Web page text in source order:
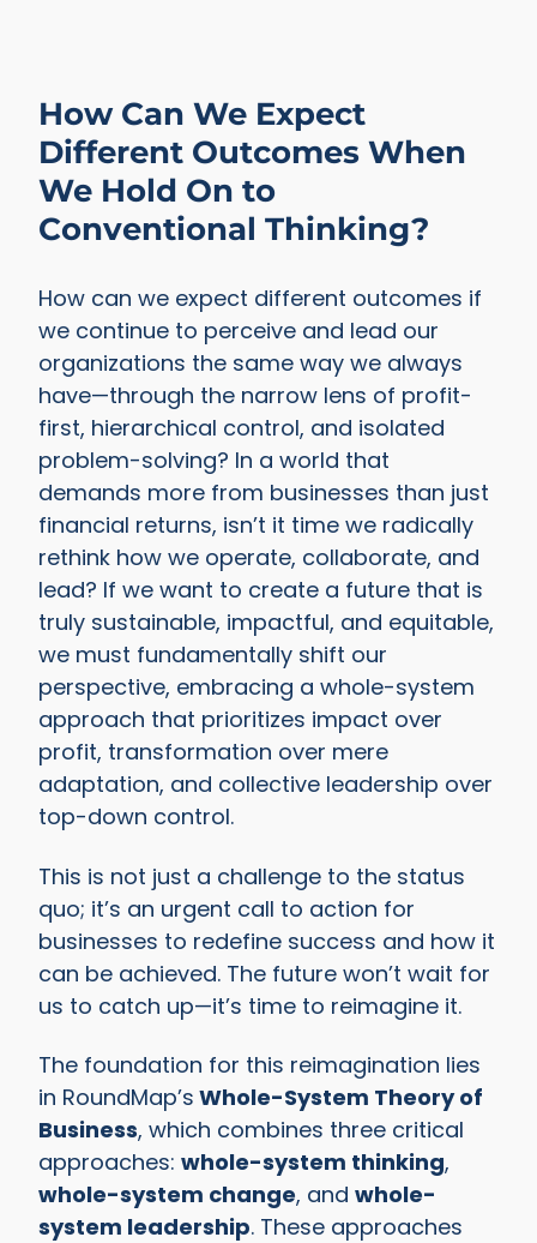
How Can We Expect
Different Outcomes When
We Hold On to
Conventional Thinking?
How can we expect different outcomes if
we continue to perceive and lead our
organizations the same way we always
have—through the narrow lens of profit-
first, hierarchical control, and isolated
problem-solving? In a world that
demands more from businesses than just
financial returns, isn’t it time we radically
rethink how we operate, collaborate, and
lead? If we want to create a future that is
truly sustainable, impactful, and equitable,
we must fundamentally shift our
perspective, embracing a whole-system
approach that prioritizes impact over
profit, transformation over mere
adaptation, and collective leadership over
top-down control.
This is not just a challenge to the status
quo; it’s an urgent call to action for
businesses to redefine success and how it
can be achieved. The future won’t wait for
us to catch up—it’s time to reimagine it.
The foundation for this reimagination lies
in RoundMap’s Whole-System Theory of
Business, which combines three critical
approaches:whole-system thinking,
whole-system change, andwhole-
system leadership. These approaches